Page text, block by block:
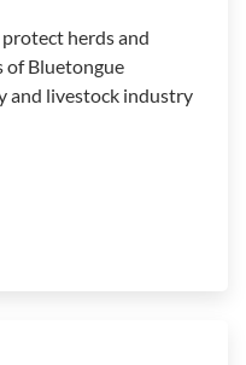
herds and
of Bluetongue
and livestock industry